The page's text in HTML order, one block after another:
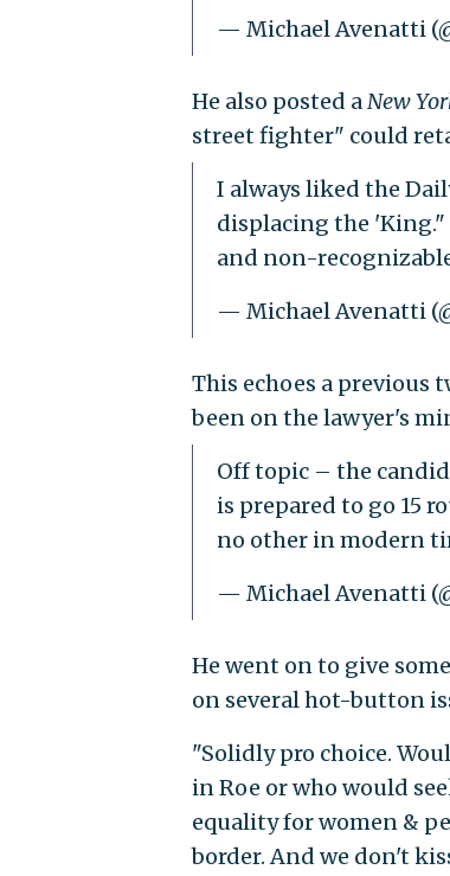
— Michael Avenatti
He also posted aNew
street fighter" could
I always liked the
displacing the
and non-
— Michael Avenatti
This echoes a previous
been on the lawyer's
Off topic – the
is prepared to go 15
no other in modern
— Michael Avenatti
He went on to give
on several hot-button
"Solidly pro choice.
in Roe or who would
equality for women &
border. And we don't